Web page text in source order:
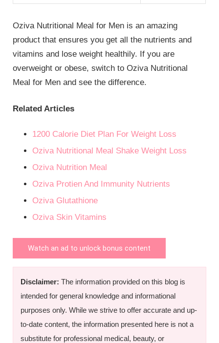
Oziva Nutritional Meal for Men is an amazing
product that ensures you get all the nutrients and
vitamins and lose weight healthily. If you are
overweight or obese, switch to Oziva Nutritional
Meal for Men and see the difference.
Related Articles
1200 Calorie Diet Plan For Weight Loss
Oziva Nutritional Meal Shake Weight Loss
Oziva Nutrition Meal
Oziva Protien And Immunity Nutrients
Oziva Glutathione
Oziva Skin Vitamins
Watch an ad to unlock bonus content
Disclaimer: The information provided on this blog is
intended for general knowledge and informational
purposes only. While we strive to offer accurate and up-
to-date content, the information presented here is not a
substitute for professional medical, beauty, or